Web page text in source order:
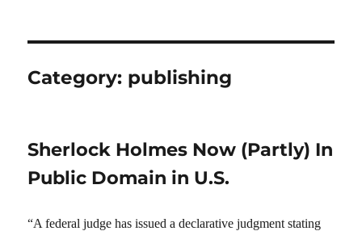
Category: publishing
Sherlock Holmes Now (Partly) In
Public Domain in U.S.
“A federal judge has issued a declarative judgment stating